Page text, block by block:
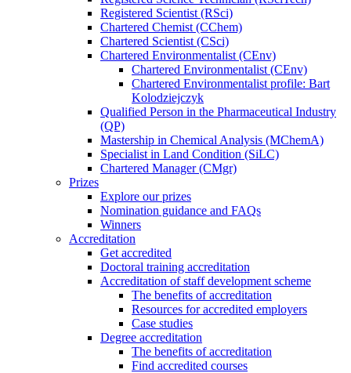
Registered Scientist (RSci)
Chartered Chemist (CChem)
Chartered Scientist (CSci)
Chartered Environmentalist (CEnv)
Chartered Environmentalist (CEnv)
Chartered Environmentalist profile: Bart
Kolodziejczyk
Qualified Person in the Pharmaceutical Industry
(QP)
Mastership in Chemical Analysis (MChemA)
Specialist in Land Condition (SiLC)
Chartered Manager (CMgr)
Prizes
Explore our prizes
Nomination guidance and FAQs
Winners
Accreditation
Get accredited
Doctoral training accreditation
Accreditation of staff development scheme
The benefits of accreditation
Resources for accredited employers
Case studies
Degree accreditation
The benefits of accreditation
Find accredited courses